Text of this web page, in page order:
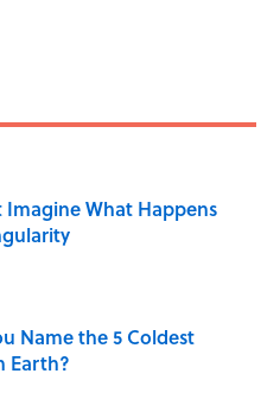
Imagine What Happens
Date
Name the 5 Coldest
Earth?
Date